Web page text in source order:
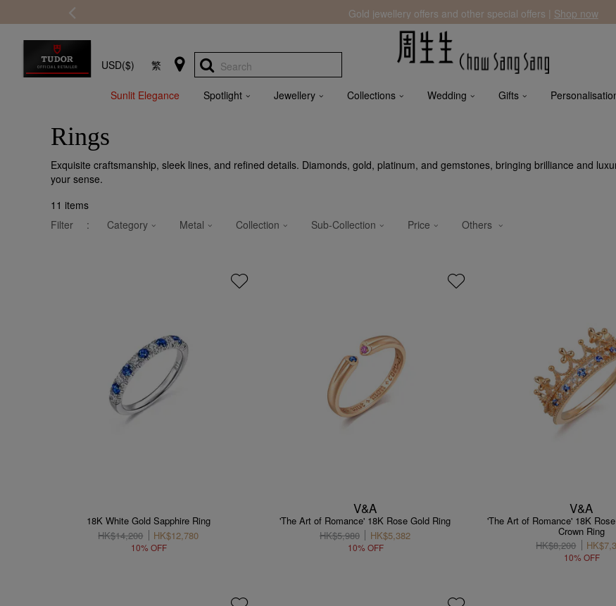
USD($) 繁 Search
Sunlit Elegance Spotlight Jewellery Collections Wedding Gifts
Gold jewellery offers and other special offers | Shop now
Rings
Exquisite craftsmanship, sleek lines, and refined details. Diamonds, gold, platinum, and gemstones, bringing brilliance and
your sense.
11 items
Filter
: Category Metal Collection Sub-Collection Price Others
18K White Gold Sapphire Ring
HK$14,200
HK$12,780
10% OFF
V&A
'The Art of Romance' 18K Rose Gold Ring
HK$5,980
HK$5,382
10% OFF
V&A
'The Art of Romance' 18K
Crown Ring
HK$8,200
10% OFF